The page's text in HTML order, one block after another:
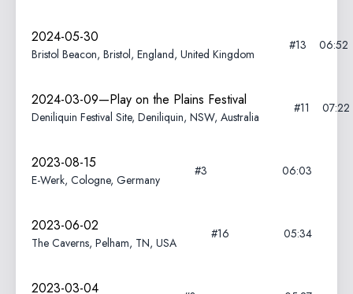
2024-05-30
Bristol Beacon, Bristol, England, United Kingdom
#13 06:52
2024-03-09—Play on the Plains Festival
Deniliquin Festival Site, Deniliquin, NSW, Australia
#11 07:22
2023-08-15
E-Werk, Cologne, Germany
#3 06:03
2023-06-02
The Caverns, Pelham, TN, USA
#16 05:34
2023-03-04